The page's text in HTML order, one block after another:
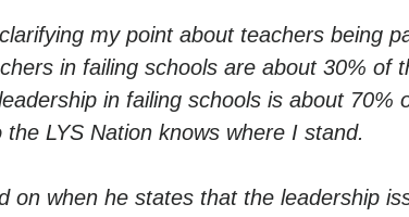
my point about teachers being
in failing schools are about 30% of
in failing schools is about 70%
LYS Nation knows where I stand.
on when he states that the leadership